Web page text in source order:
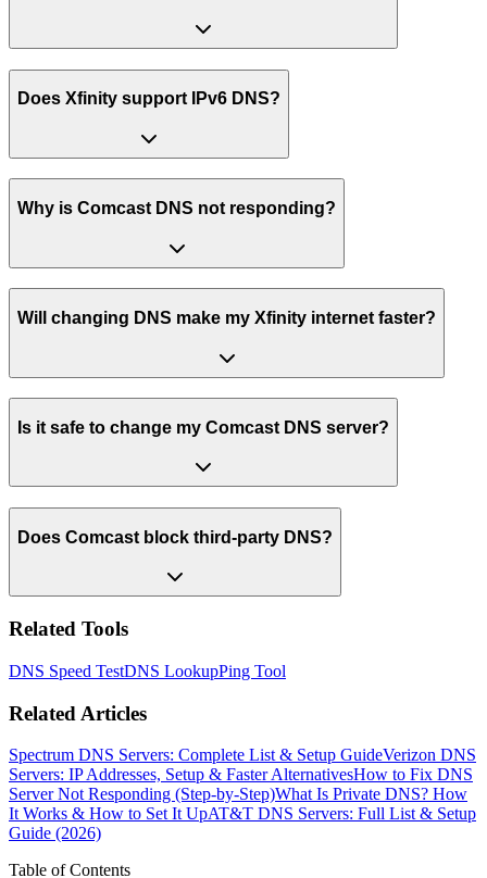
Does Xfinity support IPv6 DNS?
Why is Comcast DNS not responding?
Will changing DNS make my Xfinity internet faster?
Is it safe to change my Comcast DNS server?
Does Comcast block third-party DNS?
Related Tools
DNS Speed TestDNS LookupPing Tool
Related Articles
Spectrum DNS Servers: Complete List & Setup GuideVerizon DNS
Servers: IP Addresses, Setup & Faster AlternativesHow to Fix DNS
Server Not Responding (Step-by-Step)What Is Private DNS? How
It Works & How to Set It UpAT&T DNS Servers: Full List & Setup
Guide (2026)
Table of Contents